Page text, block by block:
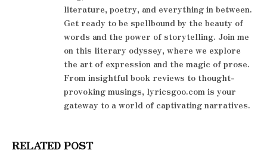
literature, poetry, and everything in between.
Get ready to be spellbound by the beauty of
words and the power of storytelling. Join me
on this literary odyssey, where we explore
the art of expression and the magic of prose.
From insightful book reviews to thought-
provoking musings, lyricsgoo.com is your
gateway to a world of captivating narratives.
RELATED POST